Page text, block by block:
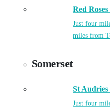
Red
Just four
miles from
Somerset
St
Just four